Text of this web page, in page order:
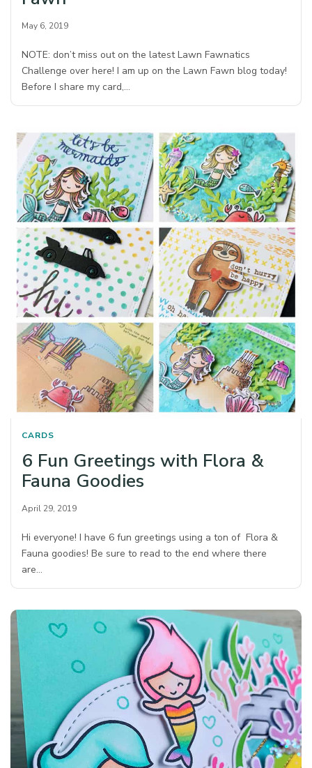
May 6, 2019
NOTE: don’t miss out on the latest Lawn Fawnatics
Challenge over here! I am up on the Lawn Fawn blog today!
Before I share my card,…
CARDS
6 Fun Greetings with Flora &
Fauna Goodies
April 29, 2019
Hi everyone! I have 6 fun greetings using a ton of Flora &
Fauna goodies! Be sure to read to the end where there
are…